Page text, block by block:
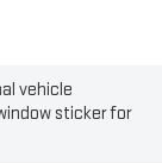
vehicle
sticker for